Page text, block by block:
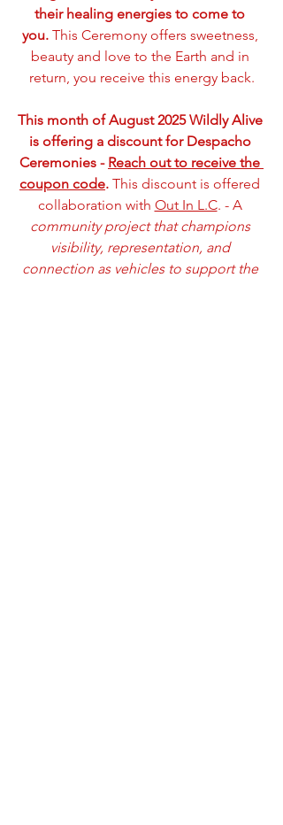
their healing energies to come to
you. This Ceremony offers sweetness,
beauty and love to the Earth and in
return, you receive this energy back.
This month of August 2025 Wildly Alive
is offering a discount for Despacho
Ceremonies - Reach out to receive the
coupon code. This discount is offered
collaboration with Out In L.C. - A
community project that champions
visibility, representation, and
connection as vehicles to support the